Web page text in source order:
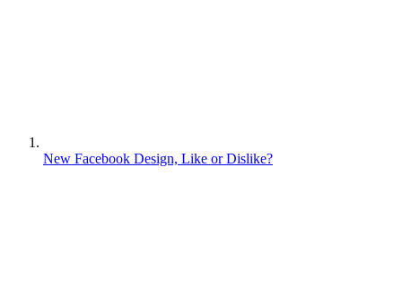
New Facebook Design, Like or Dislike?